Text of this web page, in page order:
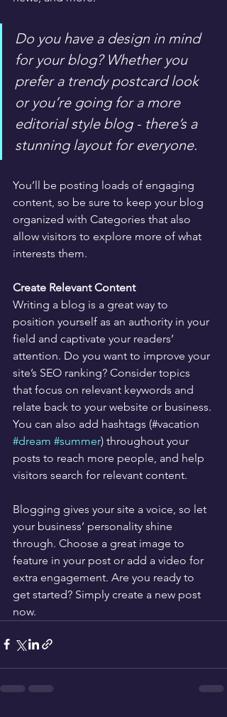
Do you have a design in mind
for your blog? Whether you
prefer a trendy postcard look
or you’re going for a more
editorial style blog - there’s a
stunning layout for everyone.
You’ll be posting loads of engaging
content, so be sure to keep your blog
organized with Categories that also
allow visitors to explore more of what
interests them.
Create Relevant Content
Writing a blog is a great way to
position yourself as an authority in your
field and captivate your readers’
attention. Do you want to improve your
site’s SEO ranking? Consider topics
that focus on relevant keywords and
relate back to your website or business.
You can also add hashtags (#vacation
#dream #summer) throughout your
posts to reach more people, and help
visitors search for relevant content.
Blogging gives your site a voice, so let
your business’ personality shine
through. Choose a great image to
feature in your post or add a video for
extra engagement. Are you ready to
get started? Simply create a new post
now.